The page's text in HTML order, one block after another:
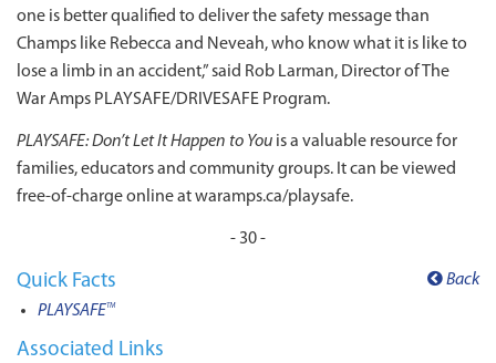
one is better qualified to deliver the safety message than
Champs like Rebecca and Neveah, who know what it is like to
lose a limb in an accident,” said Rob Larman, Director of The
War Amps PLAYSAFE/DRIVESAFE Program.
PLAYSAFE: Don’t Let It Happen to You is a valuable resource for
families, educators and community groups. It can be viewed
free-of-charge online at waramps.ca/playsafe.
- 30 -
Back
Quick Facts
PLAYSAFETM
Associated Links